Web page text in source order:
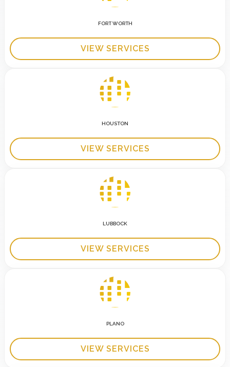
FORT WORTH
VIEW SERVICES
HOUSTON
VIEW SERVICES
LUBBOCK
VIEW SERVICES
PLANO
VIEW SERVICES